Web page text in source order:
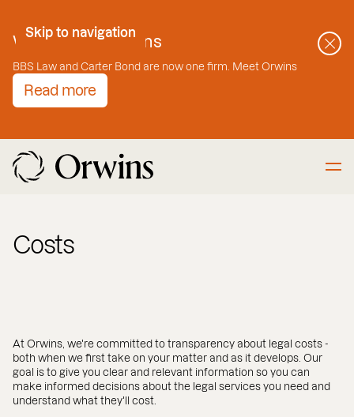
Skip to Content
Skip to navigation
Welcome to Orwins
BBS Law and Carter Bond are now one firm. Meet Orwins
Read more
Costs
At Orwins, we're committed to transparency about legal costs -
both when we first take on your matter and as it develops. Our
goal is to give you clear and relevant information so you can
make informed decisions about the legal services you need and
understand what they'll cost.